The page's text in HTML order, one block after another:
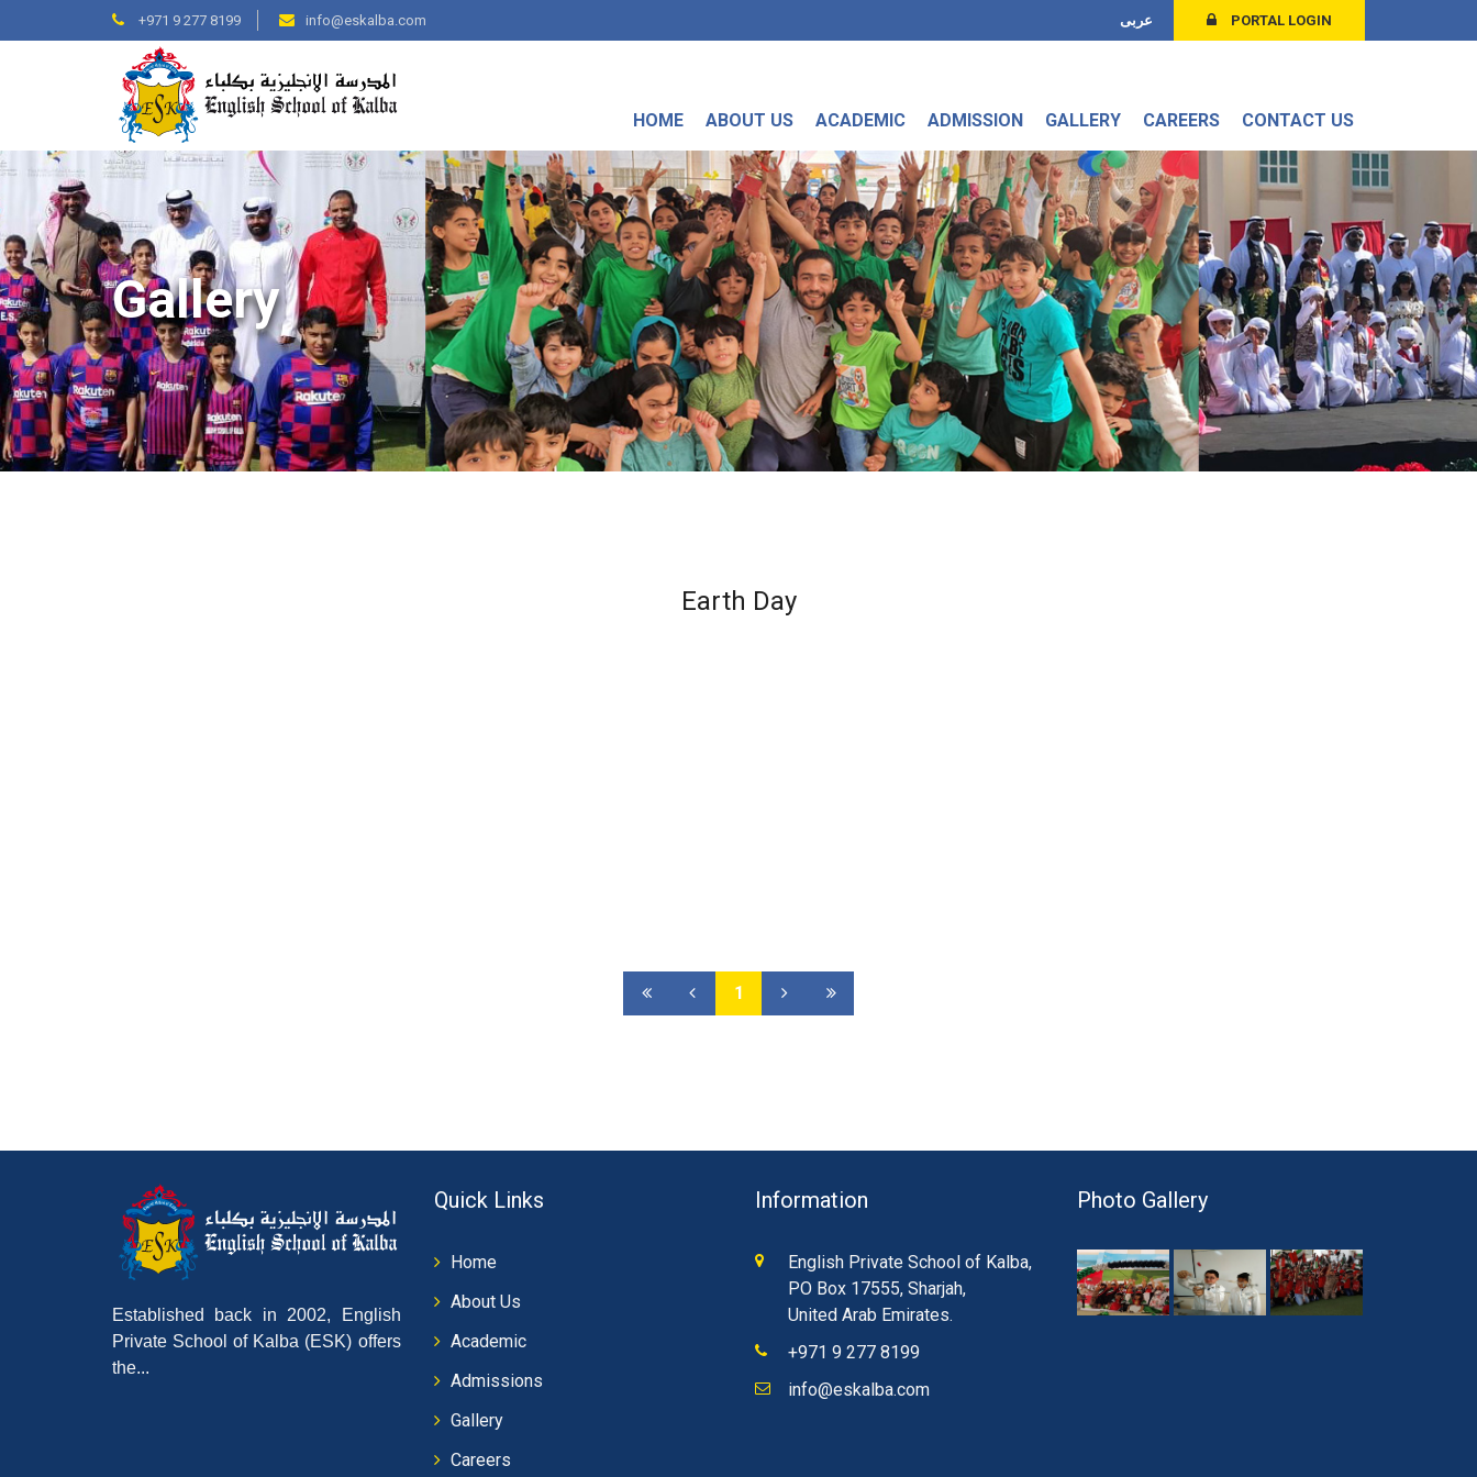
+971 9 277 8199 info@eskalba.com عربى PORTAL LOGIN
HOME ABOUT US ACADEMIC ADMISSION GALLERY CAREERS CONTACT US
Gallery
Earth Day
1
Established back in 2002, English
Private School of Kalba (ESK) offers
the...
Quick Links
Home
About Us
Academic
Admissions
Gallery
Careers
Information
English Private School of Kalba,
PO Box 17555, Sharjah,
United Arab Emirates.
+971 9 277 8199
info@eskalba.com
Photo Gallery